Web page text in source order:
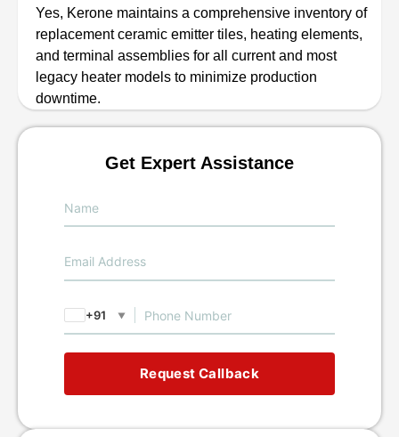
Yes, Kerone maintains a comprehensive inventory of
replacement ceramic emitter tiles, heating elements,
and terminal assemblies for all current and most
legacy heater models to minimize production
downtime.
Get Expert Assistance
+91 ▼
Request Callback